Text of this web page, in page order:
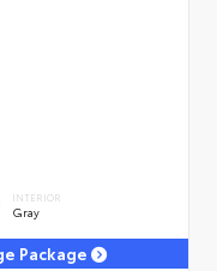
INTERIOR
Gray
Package